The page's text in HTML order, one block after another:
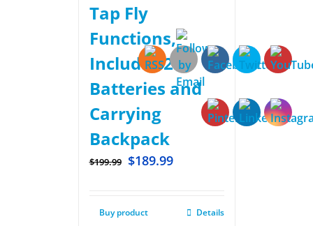
Tap Fly
Functions,
Includes 2
Batteries and
Carrying
Backpack
$199.99 $189.99
Buy product Details